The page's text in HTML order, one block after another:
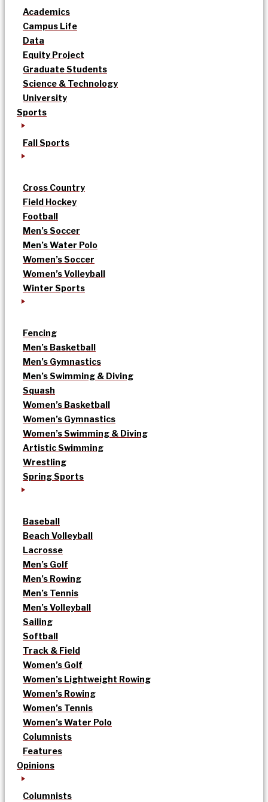
Academics
Campus Life
Data
Equity Project
Graduate Students
Science & Technology
University
Sports
Fall Sports
Cross Country
Field Hockey
Football
Men’s Soccer
Men’s Water Polo
Women’s Soccer
Women’s Volleyball
Winter Sports
Fencing
Men’s Basketball
Men’s Gymnastics
Men’s Swimming & Diving
Squash
Women’s Basketball
Women’s Gymnastics
Women’s Swimming & Diving
Artistic Swimming
Wrestling
Spring Sports
Baseball
Beach Volleyball
Lacrosse
Men’s Golf
Men’s Rowing
Men’s Tennis
Men’s Volleyball
Sailing
Softball
Track & Field
Women’s Golf
Women’s Lightweight Rowing
Women’s Rowing
Women’s Tennis
Women’s Water Polo
Columnists
Features
Opinions
Columnists